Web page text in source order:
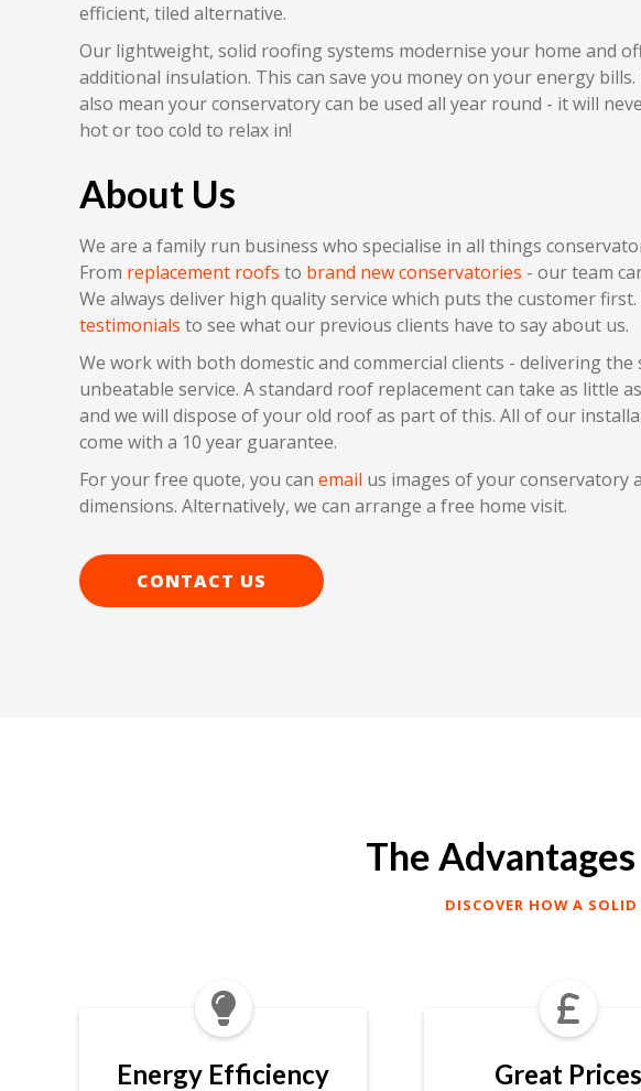
efficient, tiled alternative.
Our lightweight, solid roofing systems modernise your home and
additional insulation. This can save you money on your energy bills.
also mean your conservatory can be used all year round - it will
hot or too cold to relax in!
About Us
We are a family run business who specialise in all things
From replacement roofs to brand new conservatories - our team
We always deliver high quality service which puts the customer first.
testimonials to see what our previous clients have to say about us.
We work with both domestic and commercial clients - delivering the
unbeatable service. A standard roof replacement can take as little
and we will dispose of your old roof as part of this. All of our
come with a 10 year guarantee.
For your free quote, you can email us images of your conservatory
dimensions. Alternatively, we can arrange a free home visit.
CONTACT US
The
DISCOVER HOW A
Energy Efficiency

Great Prices
